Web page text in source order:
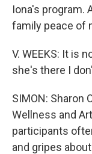
Iona's program.
family peace of
V. WEEKS: It is
she's there I
SIMON: Sharon
Wellness and
participants
and gripes